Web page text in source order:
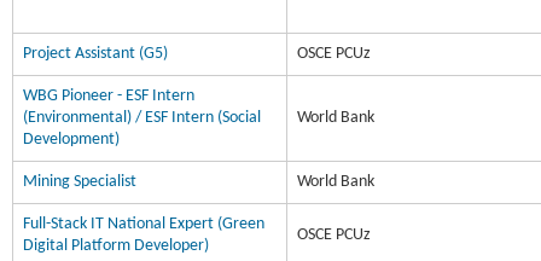
Project Assistant (G5) OSCE PCUz
WBG Pioneer - ESF Intern
(Environmental) / ESF Intern (Social
Development)
World Bank
Mining Specialist World Bank
Full-Stack IT National Expert (Green
Digital Platform Developer)
OSCE PCUz